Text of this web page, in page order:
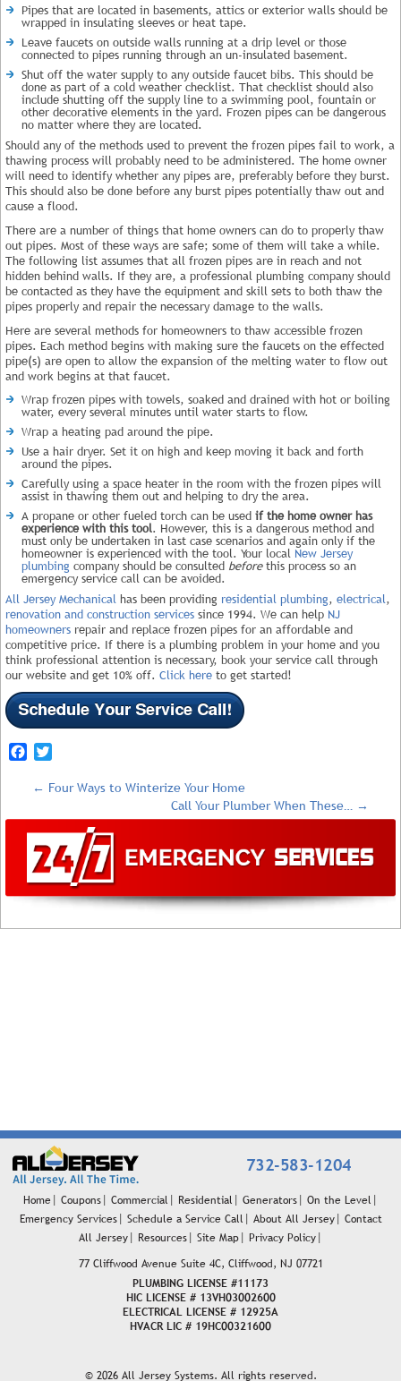
Pipes that are located in basements, attics or exterior walls should be
wrapped in insulating sleeves or heat tape.
Leave faucets on outside walls running at a drip level or those
connected to pipes running through an un-insulated basement.
Shut off the water supply to any outside faucet bibs. This should be
done as part of a cold weather checklist. That checklist should also
include shutting off the supply line to a swimming pool, fountain or
other decorative elements in the yard. Frozen pipes can be dangerous
no matter where they are located.
Should any of the methods used to prevent the frozen pipes fail to work, a
thawing process will probably need to be administered. The home owner
will need to identify whether any pipes are, preferably before they burst.
This should also be done before any burst pipes potentially thaw out and
cause a flood.
There are a number of things that home owners can do to properly thaw
out pipes. Most of these ways are safe; some of them will take a while.
The following list assumes that all frozen pipes are in reach and not
hidden behind walls. If they are, a professional plumbing company should
be contacted as they have the equipment and skill sets to both thaw the
pipes properly and repair the necessary damage to the walls.
Here are several methods for homeowners to thaw accessible frozen
pipes. Each method begins with making sure the faucets on the effected
pipe(s) are open to allow the expansion of the melting water to flow out
and work begins at that faucet.
Wrap frozen pipes with towels, soaked and drained with hot or boiling
water, every several minutes until water starts to flow.
Wrap a heating pad around the pipe.
Use a hair dryer. Set it on high and keep moving it back and forth
around the pipes.
Carefully using a space heater in the room with the frozen pipes will
assist in thawing them out and helping to dry the area.
A propane or other fueled torch can be used if the home owner has
experience with this tool. However, this is a dangerous method and
must only be undertaken in last case scenarios and again only if the
homeowner is experienced with the tool. Your local New Jersey
plumbing company should be consulted beforethis process so an
emergency service call can be avoided.
All Jersey Mechanical has been providing residential plumbing, electrical,
renovation and construction services since 1994. We can help NJ
homeowners repair and replace frozen pipes for an affordable and
competitive price. If there is a plumbing problem in your home and you
think professional attention is necessary, book your service call through
our website and get 10% off. Click here to get started!
Facebook
← Four Ways to Winterize Your Home
Call Your Plumber When These… →
732-583-1204
Home Coupons Commercial Residential Generators
On the Level
Emergency Services
Schedule a Service Call About All Jersey
Contact
All Jersey
Resources Site Map
Privacy Policy
77 Cliffwood AvenueSuite 4C, Cliffwood, NJ 07721
PLUMBING LICENSE #11173
HIC LICENSE # 13VH03002600
ELECTRICAL LICENSE # 12925A
HVACR LIC # 19HC00321600
© 2026 All Jersey Systems. All rights reserved.